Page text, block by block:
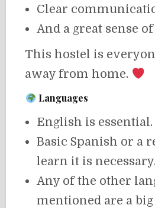
Clear
And a great sense
This hostel is
away from home.
Languages
English is essential.
Basic Spanish or a
learn it is necessary.
Any of the other
mentioned are a